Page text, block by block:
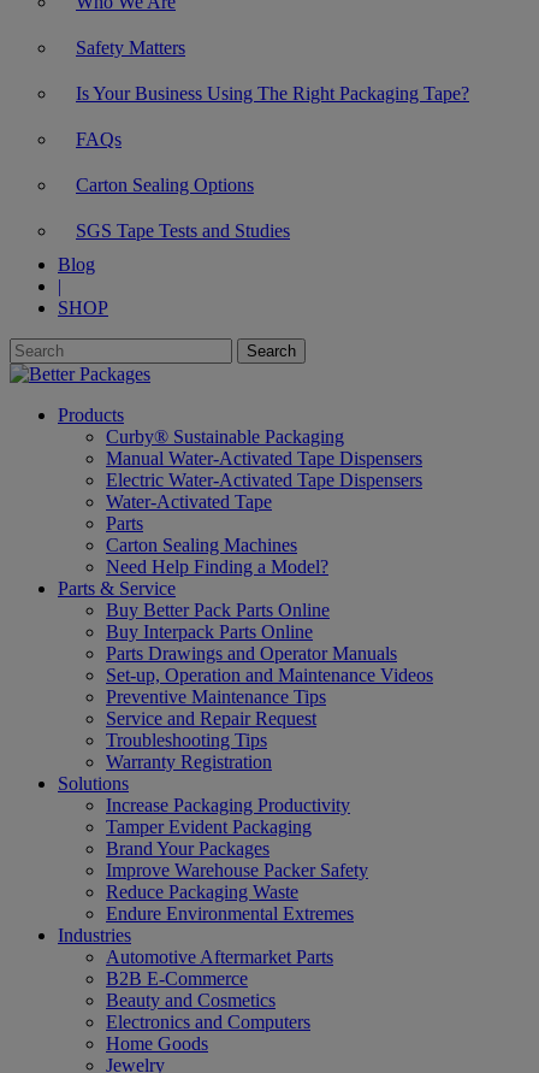
Safety Matters
Is Your Business Using The Right Packaging Tape?
FAQs
Carton Sealing Options
SGS Tape Tests and Studies
Blog
|
SHOP
Products
Curby® Sustainable Packaging
Manual Water-Activated Tape Dispensers
Electric Water-Activated Tape Dispensers
Water-Activated Tape
Parts
Carton Sealing Machines
Need Help Finding a Model?
Parts & Service
Buy Better Pack Parts Online
Buy Interpack Parts Online
Parts Drawings and Operator Manuals
Set-up, Operation and Maintenance Videos
Preventive Maintenance Tips
Service and Repair Request
Troubleshooting Tips
Warranty Registration
Solutions
Increase Packaging Productivity
Tamper Evident Packaging
Brand Your Packages
Improve Warehouse Packer Safety
Reduce Packaging Waste
Endure Environmental Extremes
Industries
Automotive Aftermarket Parts
B2B E-Commerce
Beauty and Cosmetics
Electronics and Computers
Home Goods
Jewelry